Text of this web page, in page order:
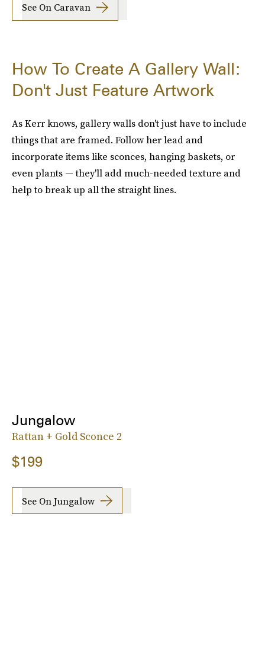
See On Caravan
How To Create A Gallery Wall:
Don't Just Feature Artwork
As Kerr knows, gallery walls don't just have to include
things that are framed. Follow her lead and
incorporate items like sconces, hanging baskets, or
even plants — they'll add much-needed texture and
help to break up all the straight lines.
Jungalow
Rattan + Gold Sconce 2
$199
See On Jungalow